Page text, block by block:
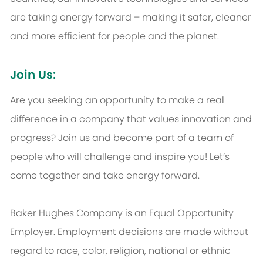
are taking energy forward – making it safer, cleaner
and more efficient for people and the planet.
Join Us:
Are you seeking an opportunity to make a real
difference in a company that values innovation and
progress? Join us and become part of a team of
people who will challenge and inspire you! Let’s
come together and take energy forward.
Baker Hughes Company is an Equal Opportunity
Employer. Employment decisions are made without
regard to race, color, religion, national or ethnic